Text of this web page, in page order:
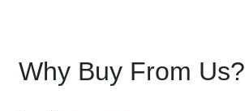
Why Buy From Us?